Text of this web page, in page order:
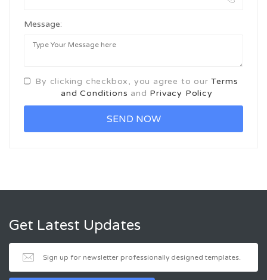
Message:
By clicking checkbox, you agree to ourTerms
and Conditions and Privacy Policy
Get Latest Updates